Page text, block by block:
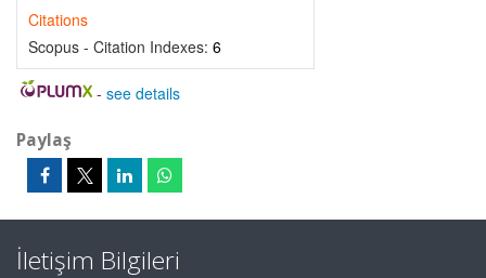
Citations
Scopus - Citation Indexes: 6
- see details
Paylaş
İletişim Bilgileri